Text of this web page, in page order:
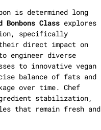
is determined long
Bonbons Class explores
specifically
direct impact on
engineer diverse
to innovative vegan
balance of fats and
over time. Chef
stabilization,
that remain fresh and